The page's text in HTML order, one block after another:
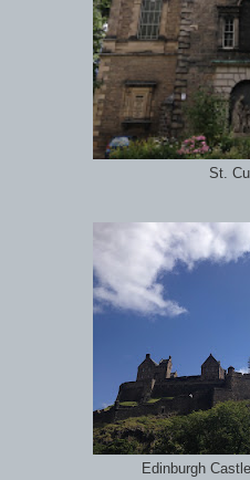
St.
Edinburgh